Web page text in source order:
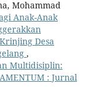
Mohammad
Anak-Anak
Desa
,
Multidisiplin:
: Jurnal